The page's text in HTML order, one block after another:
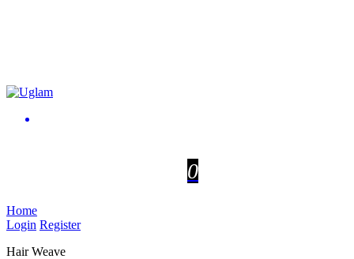
0
Home
Login Register
Hair Weave